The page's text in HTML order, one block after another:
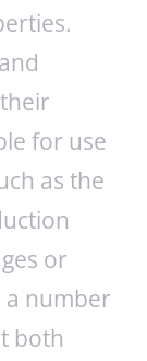
for use
as the
or
a number
both